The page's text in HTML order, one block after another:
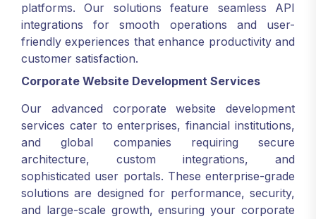
platforms. Our solutions feature seamless API
integrations for smooth operations and user-
friendly experiences that enhance productivity and
customer satisfaction.
Corporate Website Development Services
Our advanced corporate website development
services cater to enterprises, financial institutions,
and global companies requiring secure
architecture, custom integrations, and
sophisticated user portals. These enterprise-grade
solutions are designed for performance, security,
and large-scale growth, ensuring your corporate